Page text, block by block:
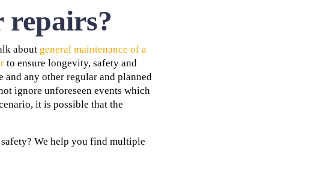
repairs?
about general maintenance of a
to ensure longevity, safety and
and any other regular and planned
ignore unforeseen events which
it is possible that the
We help you find multiple